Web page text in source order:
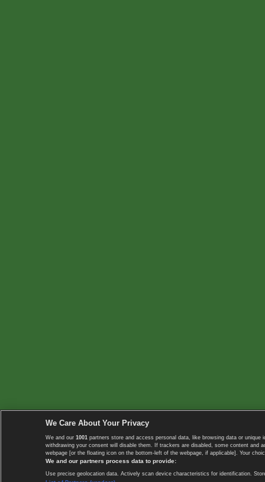
We Care About Your Privacy
We and our 1001 partners store and access personal data, like browsing data or
withdrawing your consent will disable them. If trackers are disabled, some content
webpage [or the floating icon on the bottom-left of the webpage, if applicable]. Your
We and our partners process data to provide:
Use precise geolocation data. Actively scan device characteristics for identification.